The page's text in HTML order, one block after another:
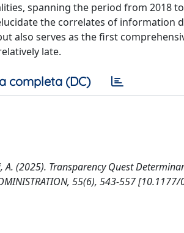
spanning the period from 2018
the correlates of information
also serves as the first
late.
completa (DC)
(2025). Transparency Quest
55(6), 543-557